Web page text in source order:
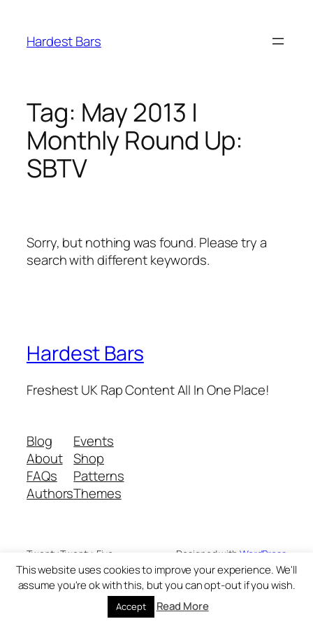
content
Hardest Bars
Tag: May 2013 |
Monthly Round Up:
SBTV
Sorry, but nothing was found. Please try a
search with different keywords.
Hardest Bars
Freshest UK Rap Content All In One Place!
Blog
About
FAQs
Authors
Events
Shop
Patterns
Themes
Twenty Twenty-Five Designed with WordPress
This website uses cookies to improve your experience. We'll
assume you're ok with this, but you can opt-out if you wish.
Accept Read More